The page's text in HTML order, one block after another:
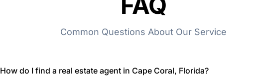
Common Questions About Our Service
How do I find a real estate agent in Cape Coral, Florida?